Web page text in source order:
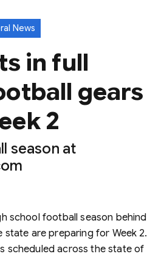
News
in full
gears
2
season at
school football season behind
state are preparing for Week 2.
scheduled across the state of